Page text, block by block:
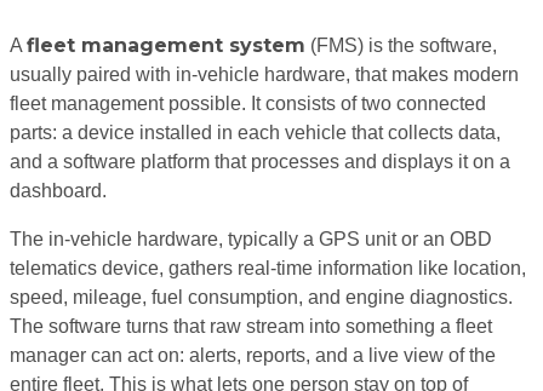
A fleet management system (FMS) is the software,
usually paired with in-vehicle hardware, that makes modern
fleet management possible. It consists of two connected
parts: a device installed in each vehicle that collects data,
and a software platform that processes and displays it on a
dashboard.
The in-vehicle hardware, typically a GPS unit or an OBD
telematics device, gathers real-time information like location,
speed, mileage, fuel consumption, and engine diagnostics.
The software turns that raw stream into something a fleet
manager can act on: alerts, reports, and a live view of the
entire fleet. This is what lets one person stay on top of